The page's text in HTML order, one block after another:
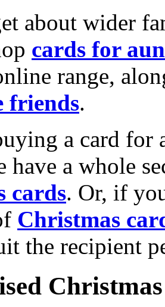
about wider
cards for
range,
friends.
a card for
have a whole
cards. Or, if
Christmas
the recipient